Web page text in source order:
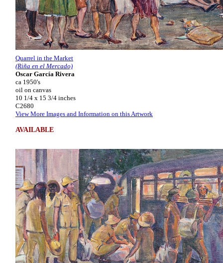
Quarrel in the Market
(Riña en el Mercado)
Oscar García Rivera
ca 1950's
oil on canvas
10 1/4 x 15 3/4 inches
C2680
View More Images and Information on this Artwork
AVAILABLE